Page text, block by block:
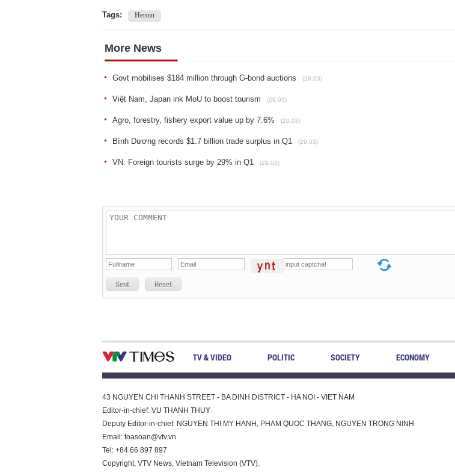
Tags: Heroin
More News
Govt mobilises $184 million through G-bond auctions (29.03)
Việt Nam, Japan ink MoU to boost tourism (29.03)
Agro, forestry, fishery export value up by 7.6% (29.03)
Bình Dương records $1.7 billion trade surplus in Q1 (29.03)
VN: Foreign tourists surge by 29% in Q1 (29.03)
Sent Reset
TV & VIDEO POLITIC SOCIETY ECONOMY
43 NGUYEN CHI THANH STREET - BA DINH DISTRICT - HA NOI - VIET NAM
Editor-in-chief: VU THANH THUY
Deputy Editor-in-chief: NGUYEN THI MY HANH, PHAM QUOC THANG, NGUYEN TRONG NINH
Email: toasoan@vtv.vn
Tel: +84 66 897 897
Copyright, VTV News, Vietnam Television (VTV).